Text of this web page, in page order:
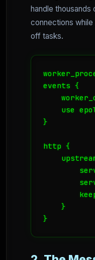
handle
connections
off tasks.
events {
use
}
http {
    }
}